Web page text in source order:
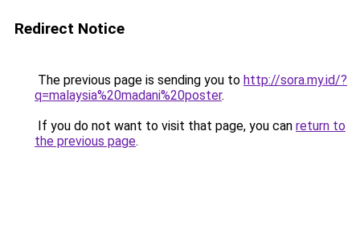
Redirect Notice
The previous page is sending you to http://sora.my.id/?
q=malaysia%20madani%20poster.
If you do not want to visit that page, you can return to
the previous page.